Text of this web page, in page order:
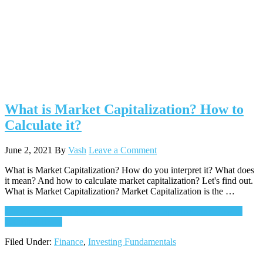
What is Market Capitalization? How to
Calculate it?
June 2, 2021 By Vash Leave a Comment
What is Market Capitalization? How do you interpret it? What does
it mean? And how to calculate market capitalization? Let's find out.
What is Market Capitalization? Market Capitalization is the …
Filed Under: Finance, Investing Fundamentals